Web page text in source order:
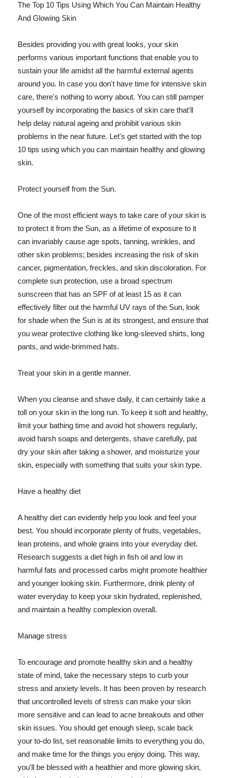
The Top 10 Tips Using Which You Can Maintain Healthy
And Glowing Skin
Besides providing you with great looks, your skin
performs various important functions that enable you to
sustain your life amidst all the harmful external agents
around you. In case you don't have time for intensive skin
care, there's nothing to worry about. You can still pamper
yourself by incorporating the basics of skin care that'll
help delay natural ageing and prohibit various skin
problems in the near future. Let's get started with the top
10 tips using which you can maintain healthy and glowing
skin.
Protect yourself from the Sun.
One of the most efficient ways to take care of your skin is
to protect it from the Sun, as a lifetime of exposure to it
can invariably cause age spots, tanning, wrinkles, and
other skin problems; besides increasing the risk of skin
cancer, pigmentation, freckles, and skin discoloration. For
complete sun protection, use a broad spectrum
sunscreen that has an SPF of at least 15 as it can
effectively filter out the harmful UV rays of the Sun, look
for shade when the Sun is at its strongest, and ensure that
you wear protective clothing like long-sleeved shirts, long
pants, and wide-brimmed hats.
Treat your skin in a gentle manner.
When you cleanse and shave daily, it can certainly take a
toll on your skin in the long run. To keep it soft and healthy,
limit your bathing time and avoid hot showers regularly,
avoid harsh soaps and detergents, shave carefully, pat
dry your skin after taking a shower, and moisturize your
skin, especially with something that suits your skin type.
Have a healthy diet
A healthy diet can evidently help you look and feel your
best. You should incorporate plenty of fruits, vegetables,
lean proteins, and whole grains into your everyday diet.
Research suggests a diet high in fish oil and low in
harmful fats and processed carbs might promote healthier
and younger looking skin. Furthermore, drink plenty of
water everyday to keep your skin hydrated, replenished,
and maintain a healthy complexion overall.
Manage stress
To encourage and promote healthy skin and a healthy
state of mind, take the necessary steps to curb your
stress and anxiety levels. It has been proven by research
that uncontrolled levels of stress can make your skin
more sensitive and can lead to acne breakouts and other
skin issues. You should get enough sleep, scale back
your to-do list, set reasonable limits to everything you do,
and make time for the things you enjoy doing. This way,
you'll be blessed with a healthier and more glowing skin,